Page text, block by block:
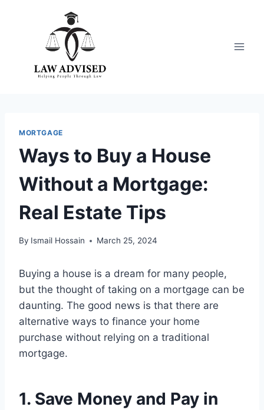
MORTGAGE
Ways to Buy a House
Without a Mortgage:
Real Estate Tips
By Ismail Hossain March 25, 2024
Buying a house is a dream for many people,
but the thought of taking on a mortgage can be
daunting. The good news is that there are
alternative ways to finance your home
purchase without relying on a traditional
mortgage.
1. Save Money and Pay in